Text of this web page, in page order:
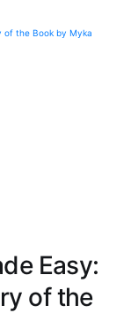
Easy:
of the